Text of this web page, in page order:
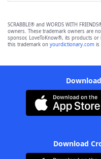
SCRABBLE® and WORDS WITH
owners. These trademark owners are
sponsor, LoveToKnow®, its products or
this trademark on yourdictionary.com is
Download